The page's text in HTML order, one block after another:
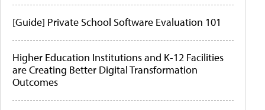
[Guide] Private School Software Evaluation 101
Higher Education Institutions and K-12 Facilities
are Creating Better Digital Transformation
Outcomes